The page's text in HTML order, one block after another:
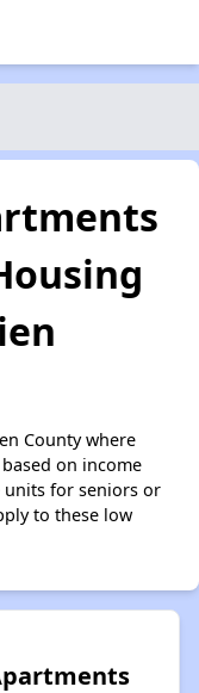
County where
on income
units for seniors or
to these low